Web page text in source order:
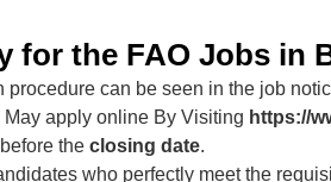
for the FAO Jobs in
procedure can be seen in the job
apply online By Visiting https://
before the closing date.
who perfectly meet the